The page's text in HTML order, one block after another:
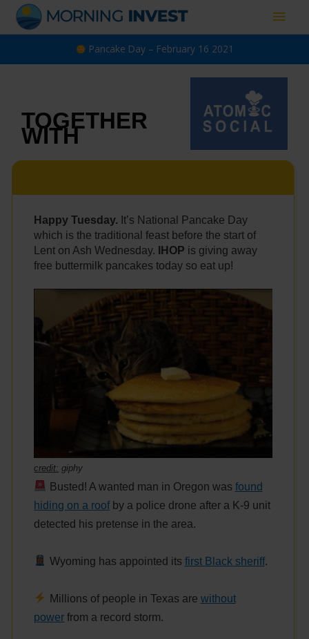
content
Main
Pancake Day – February 16 2021
TOGETHER
WITH
Happy Tuesday. It’s National Pancake Day
which is the traditional feast before the start of
Lent on Ash Wednesday.
IHOP is giving away
free buttermilk pancakes today so eat up!
credit: giphy
Busted! A wanted man in Oregon was found
hiding on a roofby a police drone after a K-9 unit
detected his pretense in the area.
Wyoming has appointed its first Black sheriff.
Millions of people in Texas are without
power from a record storm.